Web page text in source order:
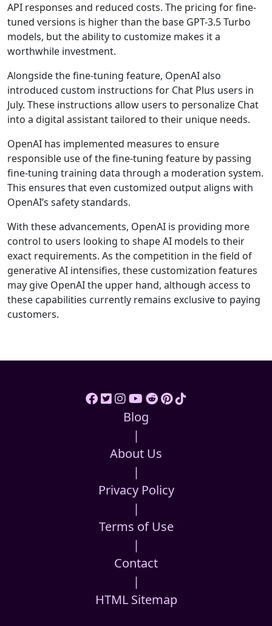
API responses and reduced costs. The pricing for fine-
tuned versions is higher than the base GPT-3.5 Turbo
models, but the ability to customize makes it a
worthwhile investment.
Alongside the fine-tuning feature, OpenAI also
introduced custom instructions for Chat Plus users in
July. These instructions allow users to personalize Chat
into a digital assistant tailored to their unique needs.
OpenAI has implemented measures to ensure
responsible use of the fine-tuning feature by passing
fine-tuning training data through a moderation system.
This ensures that even customized output aligns with
OpenAI’s safety standards.
With these advancements, OpenAI is providing more
control to users looking to shape AI models to their
exact requirements. As the competition in the field of
generative AI intensifies, these customization features
may give OpenAI the upper hand, although access to
these capabilities currently remains exclusive to paying
customers.
Blog
|
About Us
|
Privacy Policy
|
Terms of Use
|
Contact
|
HTML Sitemap